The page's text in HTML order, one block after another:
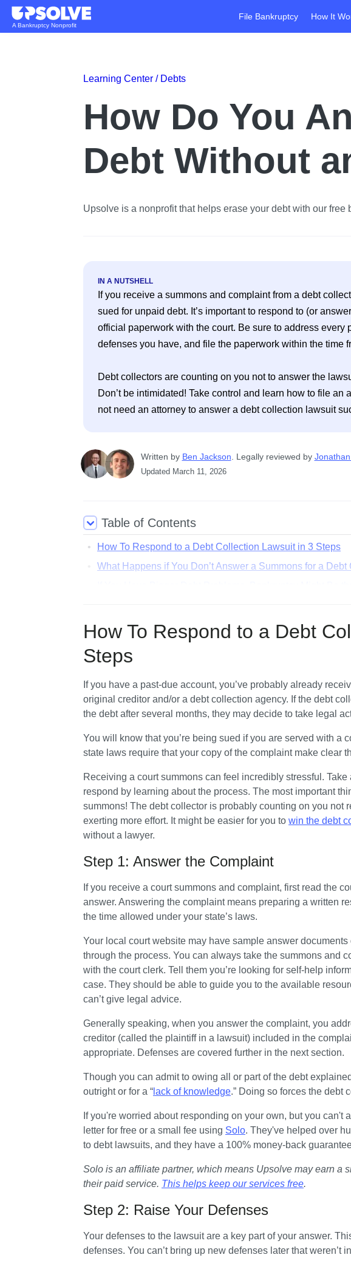
A Bankruptcy Nonprofit
File Bankruptcy How It
Learning Center / Debts
How Do You
Debt Without
Upsolve is a nonprofit that helps erase your debt with our free
IN A NUTSHELL
If you receive a summons and complaint from a debt
sued for unpaid debt. It’s important to respond to (or
official paperwork with the court. Be sure to address every
defenses you have, and file the paperwork within the time
Debt collectors are counting on you not to answer the
Don’t be intimidated! Take control and learn how to file
Written by Ben Jackson Legally reviewed by
Updated March 11, 2026
Table of Contents
How To Respond to a Debt Collection Lawsuit in 3 Steps
What Happens if You Don’t Answer a Summons for a
How To Respond to a Debt
Steps
If you have a past-due account, you’ve probably already
original creditor and/or a debt collection agency. If the debt
the debt after several months, they may decide to take legal
You will know that you’re being sued if you are served with a
state laws require that your copy of the complaint make clear
Receiving a court summons can feel incredibly stressful.
respond by learning about the process. The most important
summons! The debt collector is probably counting on you not
exerting more effort. It might be easier for you to win the debt
without a lawyer.
Step 1: Answer the Complaint
If you receive a court summons and complaint, first read the
answer. Answering the complaint means preparing a written
the time allowed under your state’s laws.
Your local court website may have sample answer
through the process. You can always take the summons and
with the court clerk. Tell them you’re looking for self-help
case. They should be able to guide you to the available
can’t give legal advice.
Generally speaking, when you answer the complaint, you
creditor (called the plaintiff in a lawsuit) included in the
appropriate. Defenses are covered further in the next section.
Though you can admit to owing all or part of the debt
outright or for a “ lack of knowledge.” Doing so forces the debt
If you're worried about responding on your own, but you can't
letter for free or a small fee using Solo. They've helped over
to debt lawsuits, and they have a 100% money-back
Solo is an affiliate partner, which means Upsolve may earn a
their paid service. This helps keep our services free.
Step 2: Raise Your Defenses
Your defenses to the lawsuit are a key part of your answer.
defenses. You can’t bring up new defenses later that weren’t